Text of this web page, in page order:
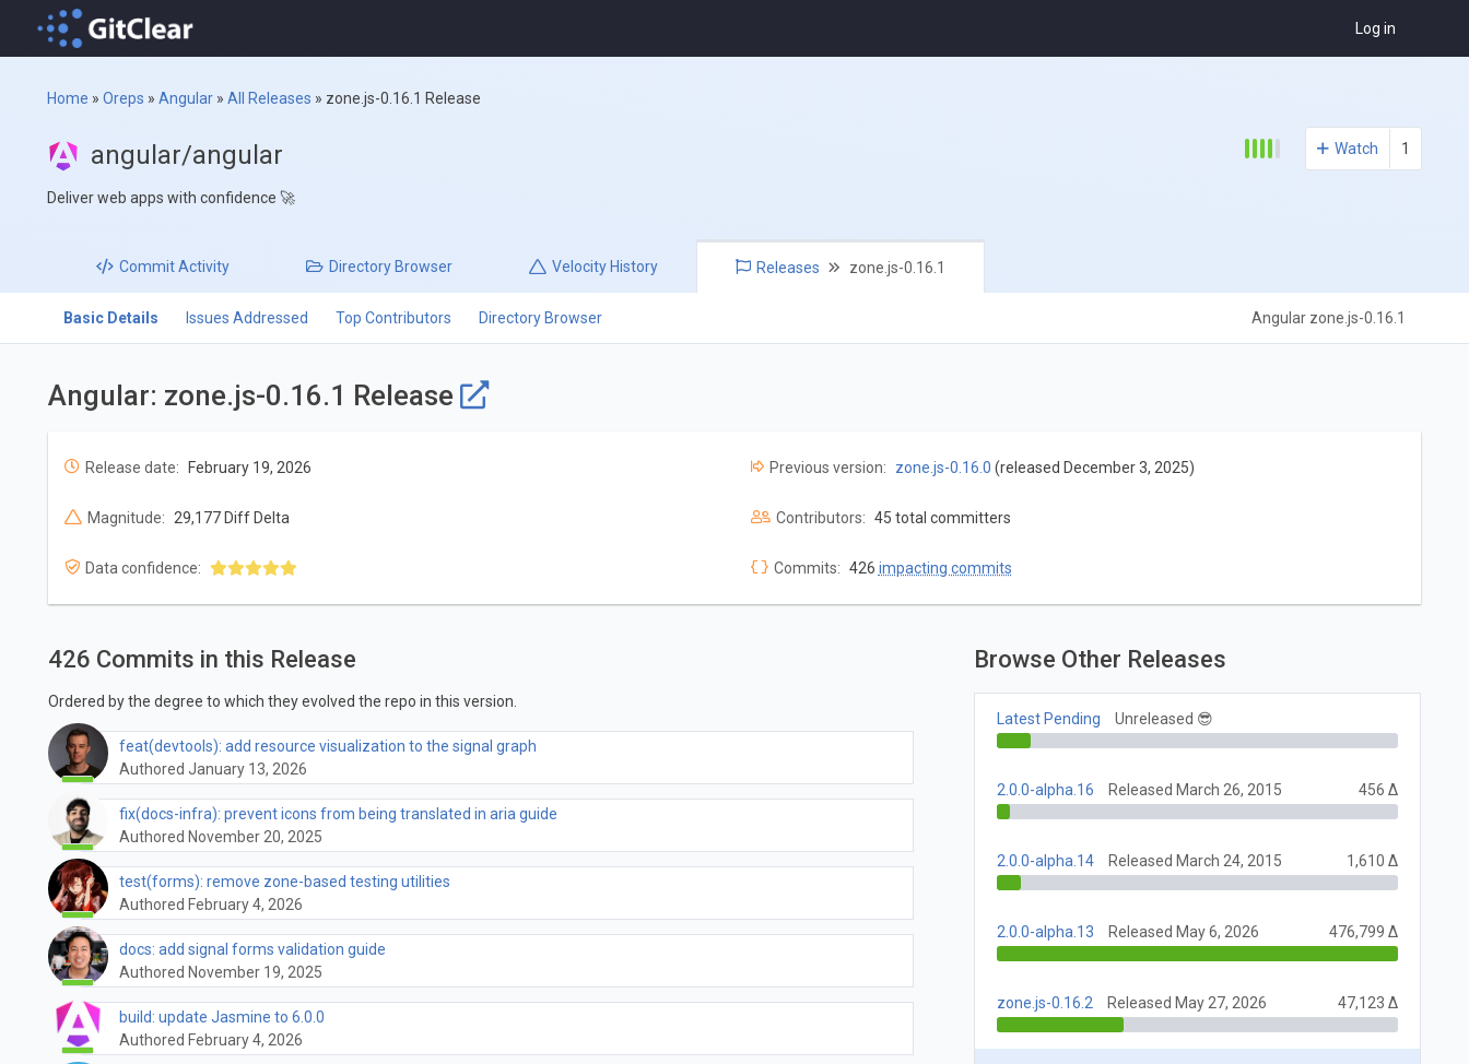
Log in
Home »Oreps »Angular »All Releases » zone.js-0.16.1 Release
angular/angular
Deliver web apps with confidence 🚀
Watch 1
CommitActivity Directory Browser Velocity History Releases zone.js-0.16.1
Basic Details Issues Addressed Top Contributors Directory Browser Angular zone.js-0.16.1
Angular: zone.js-0.16.1 Release
Release date: February 19, 2026 Previous version: zone.js-0.16.0 (released December 3, 2025)
Magnitude: 29,177 Diff Delta Contributors: 45 total committers
Data confidence: Commits: 426 impacting commits
426 Commits in this Release
Ordered by the degree to which they evolved the repo in this version.
feat(devtools): add resource visualization to the signal graph
Authored January 13, 2026
fix(docs-infra): prevent icons from being translated in aria guide
Authored November 20, 2025
test(forms): remove zone-based testing utilities
Authored February 4, 2026
docs: add signal forms validation guide
Authored November 19, 2025
build: update Jasmine to 6.0.0
Authored February 4, 2026
Browse Other Releases
Latest Pending Unreleased 😎
2.0.0-alpha.16 Released March 26, 2015 456 Δ
2.0.0-alpha.14 Released March 24, 2015 1,610 Δ
2.0.0-alpha.13 Released May 6, 2026 476,799 Δ
zone.js-0.16.2 Released May 27, 2026 47,123 Δ